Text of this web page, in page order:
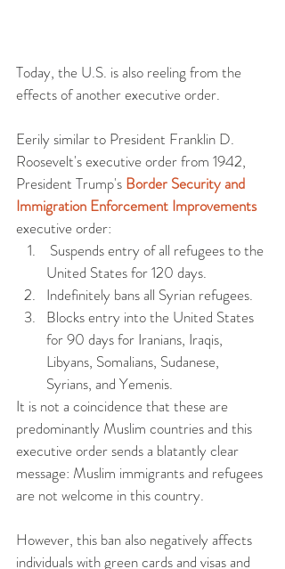
Today, the U.S. is also reeling from the
effects of another executive order.
Eerily similar to President Franklin D.
Roosevelt's executive order from 1942,
President Trump's Border Security and
Immigration Enforcement Improvements
executive order:
United States for 120 days.
Indefinitely bans all Syrian refugees.
Blocks entry into the United States
for 90 days for Iranians, Iraqis,
Libyans, Somalians, Sudanese,
Syrians, and Yemenis.
It is not a coincidence that these are
predominantly Muslim countries and this
executive order sends a blatantly clear
message: Muslim immigrants and refugees
are not welcome in this country.
However, this ban also negatively affects
individuals with green cards and visas and